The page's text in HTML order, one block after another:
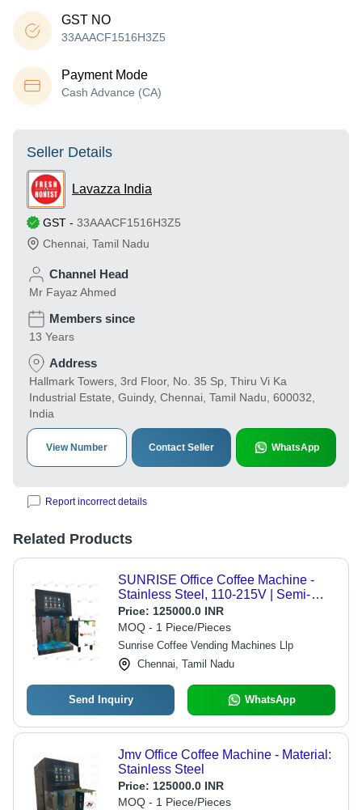
GST NO
33AAACF1516H3Z5
Payment Mode
Cash Advance (CA)
Seller Details
Lavazza India
GST - 33AAACF1516H3Z5
Chennai Tamil Nadu
Channel Head
Mr Fayaz Ahmed
Members since
13 Years
Address
Hallmark Towers, 3rd Floor, No. 35 Sp, Thiru Vi Ka
Industrial Estate, Guindy, Chennai, Tamil Nadu, 600032,
India
View Number Contact Seller WhatsApp
Report incorrect details
Related Products
SUNRISE Office Coffee Machine -
Stainless Steel, 110-215V | Semi-
Automatic, 10 Brewing Options
Price: 125000.0 INR
MOQ - 1 Piece/Pieces
Sunrise Coffee Vending Machines Llp
Chennai, Tamil Nadu
Send Inquiry WhatsApp
Jmv Office Coffee Machine - Material:
Stainless Steel
Price: 125000.0 INR
MOQ - 1 Piece/Pieces